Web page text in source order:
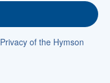
Privacy of the Hymson